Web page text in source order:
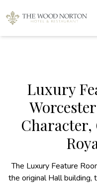
Luxury
Character,
The Luxury Feature
the original Hall